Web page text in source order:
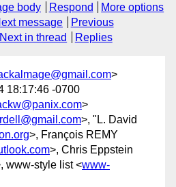
body Respond
More options
message
Previous
Next in thread Replies
>
18:17:46 -0700
>
>, "L. David
>, François REMY
>, Chris Eppstein
www-style list <www-